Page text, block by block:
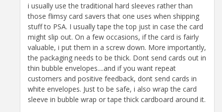
i usually use the traditional hard sleeves rather than
those flimsy card savers that one uses when shipping
stuff to PSA. I usually tape the top just in case the card
might slip out. On a few occasions, if the card is fairly
valuable, i put them in a screw down. More importantly,
the packaging needs to be thick. Dont send cards out in
thin bubble envelopes....and if you want repeat
customers and positive feedback, dont send cards in
white envelopes. Just to be safe, i also wrap the card
sleeve in bubble wrap or tape thick cardboard around it.